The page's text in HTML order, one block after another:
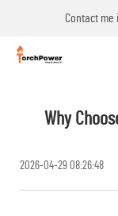
Contact
Why
2026-04-29 08:26:48